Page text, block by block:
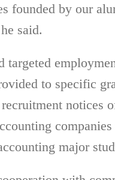
founded by our
said.
targeted
to specific
notices
companies
major